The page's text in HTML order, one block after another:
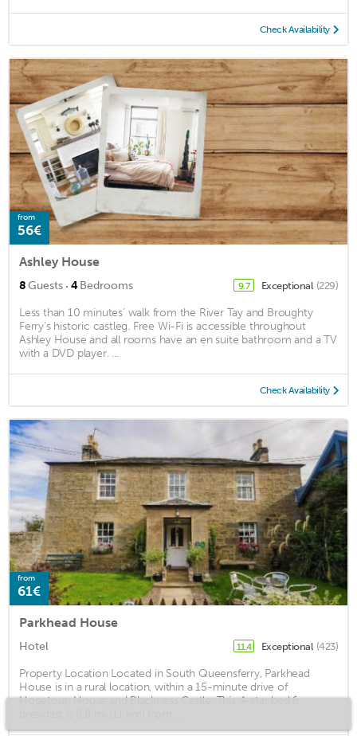
Check Availability
from
56€
Ashley House
8Guests · 4Bedrooms 9.7 Exceptional (229)
Less than 10 minutes’ walk from the River Tay and Broughty
Ferry’s historic castleg. Free Wi-Fi is accessible throughout
Ashley House and all rooms have an en suite bathroom and a TV
with a DVD player. ...
Check Availability
from
61€
Parkhead House
Hotel 11.4 Exceptional (423)
Property Location Located in South Queensferry, Parkhead
House is in a rural location, within a 15-minute drive of
Hopetoun House and Blackness Castle. This 4-star bed &